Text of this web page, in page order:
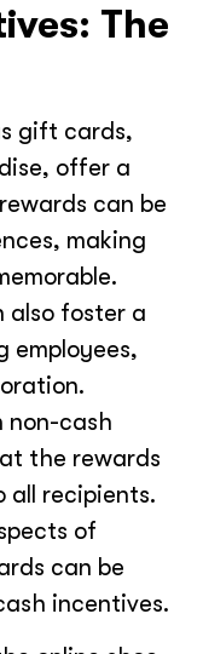
The
gift cards,
offer a
can be
making
also foster a
employees,
non-cash
the rewards
all recipients.
of
can be
incentives.